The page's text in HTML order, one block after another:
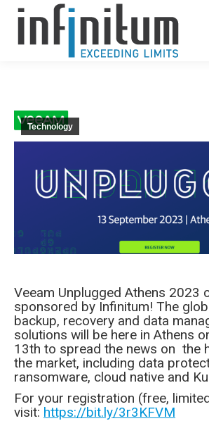
Technology
Veeam Unplugged Athens 2023
sponsored by Infinitum! The
backup, recovery and data
solutions will be here in Athens
13th to spread the news on the
the market, including data
ransomware, cloud native and
For your registration (free,
visit: https://bit.ly/3r3KFVM